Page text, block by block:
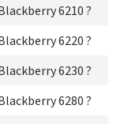
6210 ?
6220 ?
6230 ?
6280 ?